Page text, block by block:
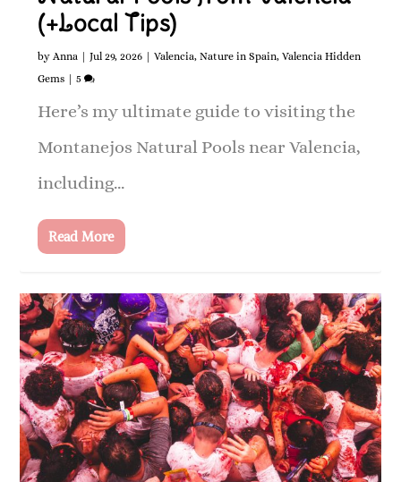
(+Local Tips)
by Anna |Jul 29, 2026 |Valencia,Nature in Spain,Valencia Hidden
Gems |5
Here’s my ultimate guide to visiting the
Montanejos Natural Pools near Valencia,
including...
Read More